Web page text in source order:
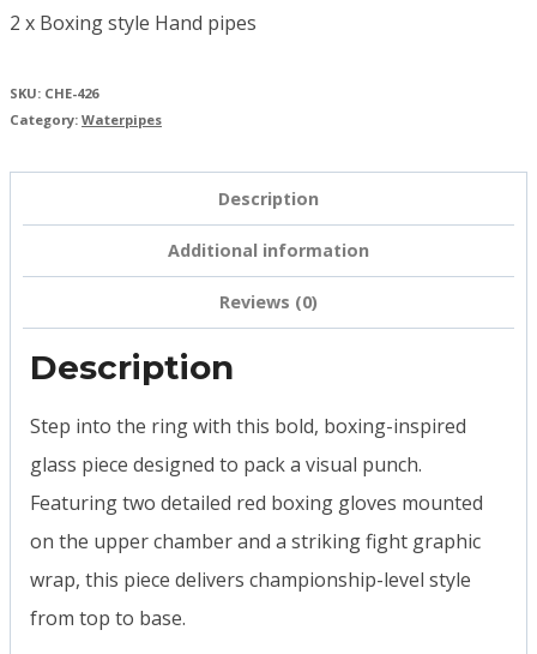
2 x Boxing style Hand pipes
SKU: CHE-426
Category: Waterpipes
Description
Additional information
Reviews (0)
Description
Step into the ring with this bold, boxing-inspired
glass piece designed to pack a visual punch.
Featuring two detailed red boxing gloves mounted
on the upper chamber and a striking fight graphic
wrap, this piece delivers championship-level style
from top to base.